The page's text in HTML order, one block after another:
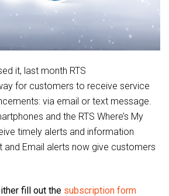
it, last month RTS
for customers to receive service
via email or text message.
and the RTS Where’s My
timely alerts and information
and Email alerts now give customers
fill out the subscription form